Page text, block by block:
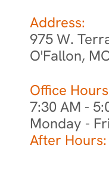
Address:
975 W.
O'Fallon,
Office
7:30 AM -
Monday -
After Hours: